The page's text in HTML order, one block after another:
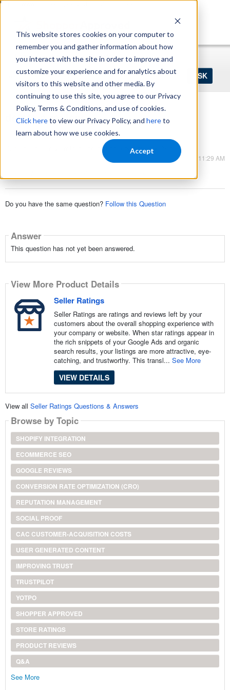
This website stores cookies on your computer to
remember you and gather information about how
you interact with the site in order to improve and
customize your experience and for analytics about
visitors to this website and other media. By
continuing to use this site, you agree to our Privacy
Policy, Terms & Conditions, and use of cookies.
Click hereto view our Privacy Policy, and hereto
learn about how we use cookies.
Accept
https://www.shopperapproved.com/sitemap.xml
Ask
your
question
Home Login Register
delete a review
Seller Ratings
Can I delete a review that I posted on a particular website?
Sep 01, 2023 - 11:29 AM
Do you have the same question? Follow this Question
Answer
This question has not yet been answered.
View More Product Details
Seller Ratings
Seller Ratings are ratings and reviews left by your
customers about the overall shopping experience with
your company or website. When star ratings appear in
the rich snippets of your Google Ads and organic
search results, your listings are more attractive, eye-
catching, and trustworthy. This transl... See More
VIEW DETAILS
View all Seller Ratings Questions & Answers
Browse by Topic
SHOPIFY INTEGRATION
ECOMMERCE SEO
GOOGLE REVIEWS
CONVERSION RATE OPTIMIZATION (CRO)
REPUTATION MANAGEMENT
SOCIAL PROOF
CAC CUSTOMER-ACQUISITION COSTS
USER GENERATED CONTENT
IMPROVING TRUST
TRUSTPILOT
YOTPO
SHOPPER APPROVED
STORE RATINGS
PRODUCT REVIEWS
Q&A
See More